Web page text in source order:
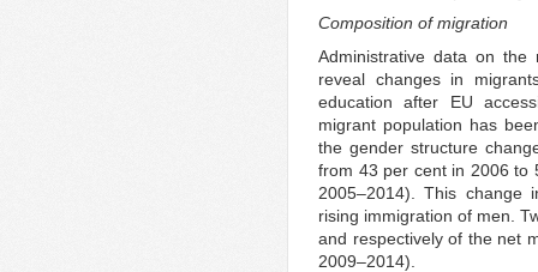
Composition of migration
Administrative data on the
reveal changes in
education after EU
migrant population has
the gender structure
from 43 per cent in 2006 to
2005–2014). This change
rising immigration of men.
and respectively of the net
2009–2014).